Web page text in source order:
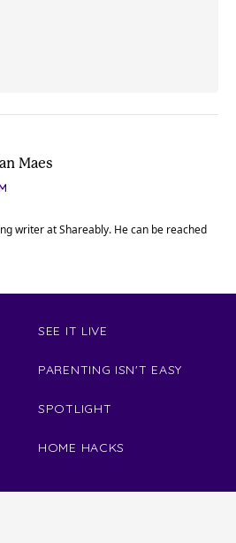
Maes
writer at Shareably. He can be reached
SEE IT LIVE
PARENTING ISN'T EASY
SPOTLIGHT
HOME HACKS